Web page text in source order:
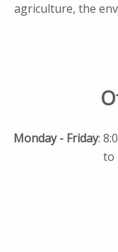
agriculture, the
Monday - Friday:
to